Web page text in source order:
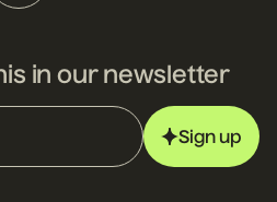
in our newsletter
Sign up